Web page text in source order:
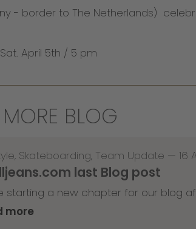
- border to The Netherlands)
April 5th / 5 pm
MORE BLOG
, Skateboarding, Team Update — 16
last Blog post
starting a new chapter for our blog
more